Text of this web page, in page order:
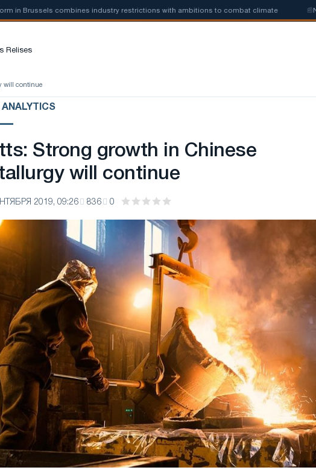
Brussels combines industry restrictions with ambitions to combat climate New
Relises
will continue
Strong growth in Chinese
will continue
2019, 09:26 836 0